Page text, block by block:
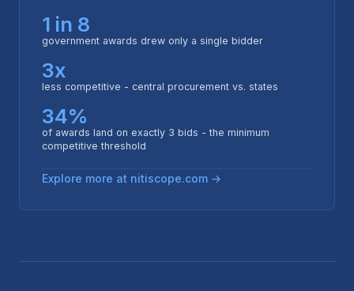
1 in 8
government awards drew only a single bidder
3x
less competitive - central procurement vs. states
34%
of awards land on exactly 3 bids - the minimum
competitive threshold
Explore more at nitiscope.com →